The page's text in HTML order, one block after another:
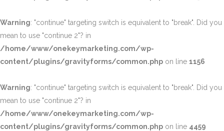
Warning: "continue" targeting switch is equivalent to "break". Did you
mean to use "continue 2"? in
/home/www/onekeymarketing.com/wp-
content/plugins/gravityforms/common.php on line 1156
Warning: "continue" targeting switch is equivalent to "break". Did you
mean to use "continue 2"? in
/home/www/onekeymarketing.com/wp-
content/plugins/gravityforms/common.php on line 4459